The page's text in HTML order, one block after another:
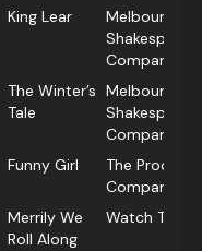
King Lear
Melbourne
Shakespeare
Company
The Winter’s
Tale
Melbourne
Shakespeare
Company
Funny Girl
The
Company
Merrily We
Roll Along
Watch This!